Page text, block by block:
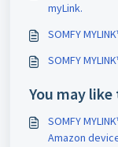
myLink.
SOMFY
You may like
SOMFY
Amazon